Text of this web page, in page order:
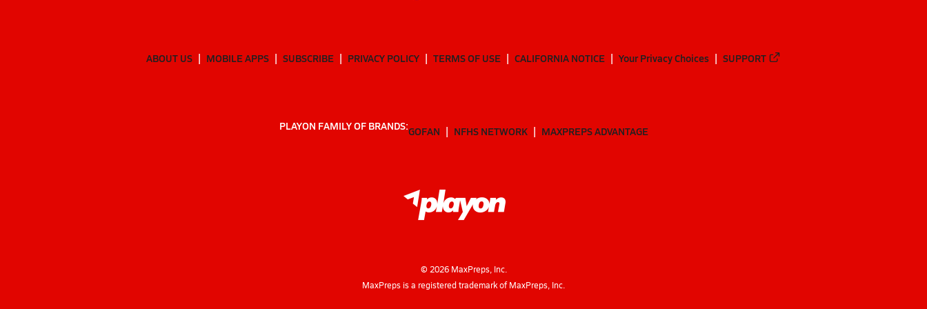
ABOUT US MOBILE APPS SUBSCRIBE PRIVACY POLICY TERMS OF USE CALIFORNIA NOTICE Your Privacy Choices SUPPORT
PLAYON FAMILY OF BRANDS:GOFAN NFHS NETWORK MAXPREPS ADVANTAGE
© 2026MaxPreps, Inc.
MaxPreps is a registered trademark of MaxPreps, Inc.